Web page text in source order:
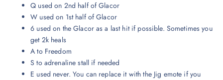
Q used on 2nd half of Glacor
W used on 1st half of Glacor
6 used on the Glacor as a last hit if possible. Sometimes you
get 2k heals
A to Freedom
S to adrenaline stall if needed
E used never. You can replace it with the Jig emote if you